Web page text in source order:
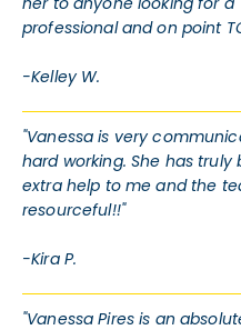
professional and on point
-Kelley W.
"Vanessa is very
hard working. She has truly
extra help to me and the
resourceful!!"
-Kira P.
"Vanessa Pires is an